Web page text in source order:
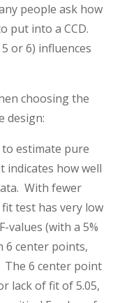
people ask how
put into a CCD.
or 6) influences
choosing the
design:
estimate pure
indicates how well
With fewer
test has very low
values (with a 5%
6 center points,
The 6 center point
lack of fit of 5.05,